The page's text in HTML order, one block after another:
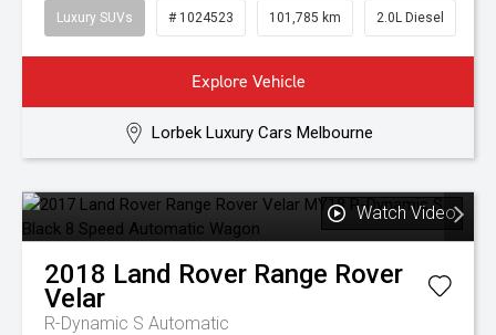
Luxury SUVs # 1024523 101,785 km 2.0L Diesel
Explore Vehicle
Lorbek Luxury Cars Melbourne
Watch Video
2018 Land Rover Range Rover
Velar
R-Dynamic S Automatic